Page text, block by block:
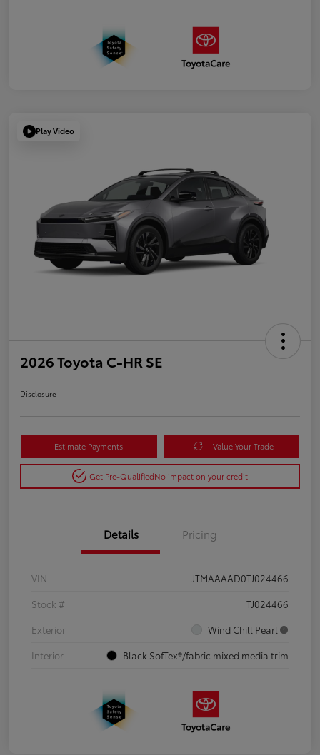
Play Video
2026 Toyota C-HR SE
Disclosure
Estimate Payments Value Your Trade
Get Pre-QualifiedNo impact on your credit
Details Pricing
VIN
JTMAAAAD0TJ024466
Stock #
TJ024466
Exterior
Wind Chill Pearl
Interior
Black SofTex®/fabric mixed media trim